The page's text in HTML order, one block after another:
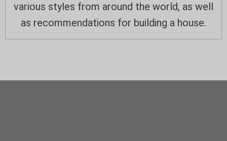
various styles from around the world, as well
as recommendations for building a house.